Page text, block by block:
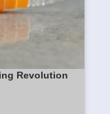
Revolution